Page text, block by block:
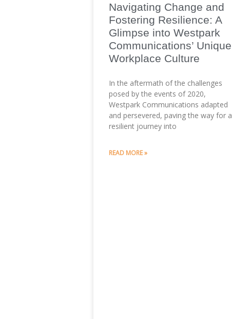
Navigating Change and
Fostering Resilience: A
Glimpse into Westpark
Communications’ Unique
Workplace Culture
In the aftermath of the challenges
posed by the events of 2020,
Westpark Communications adapted
and persevered, paving the way for a
resilient journey into
READ MORE »